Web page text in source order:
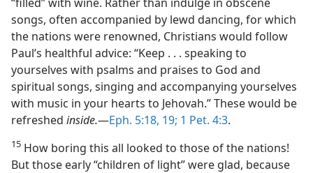
songs, often accompanied by lewd dancing, for which
the nations were renowned, Christians would follow
Paul’s healthful advice: “Keep . . . speaking to
yourselves with psalms and praises to God and
spiritual songs, singing and accompanying yourselves
with music in your hearts to Jehovah.” These would be
refreshed inside.​—Eph. 5:18, 19; 1 Pet. 4:3.
15 How boring this all looked to those of the nations!
But those early “children of light” were glad, because